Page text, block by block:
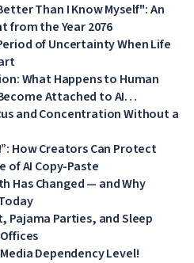
Than I Know Myself": An
from the Year 2076
of Uncertainty When Life
What Happens to Human
Attached to AI
and Concentration Without a
How Creators Can Protect
of AI Copy-Paste
Has Changed — and Why
Parties, and Sleep
Dependency Level!